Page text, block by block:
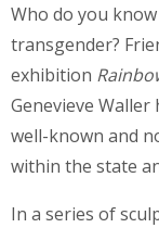
Who do you
transgender?
exhibition
Genevieve
well-known and
within the state
In a series of